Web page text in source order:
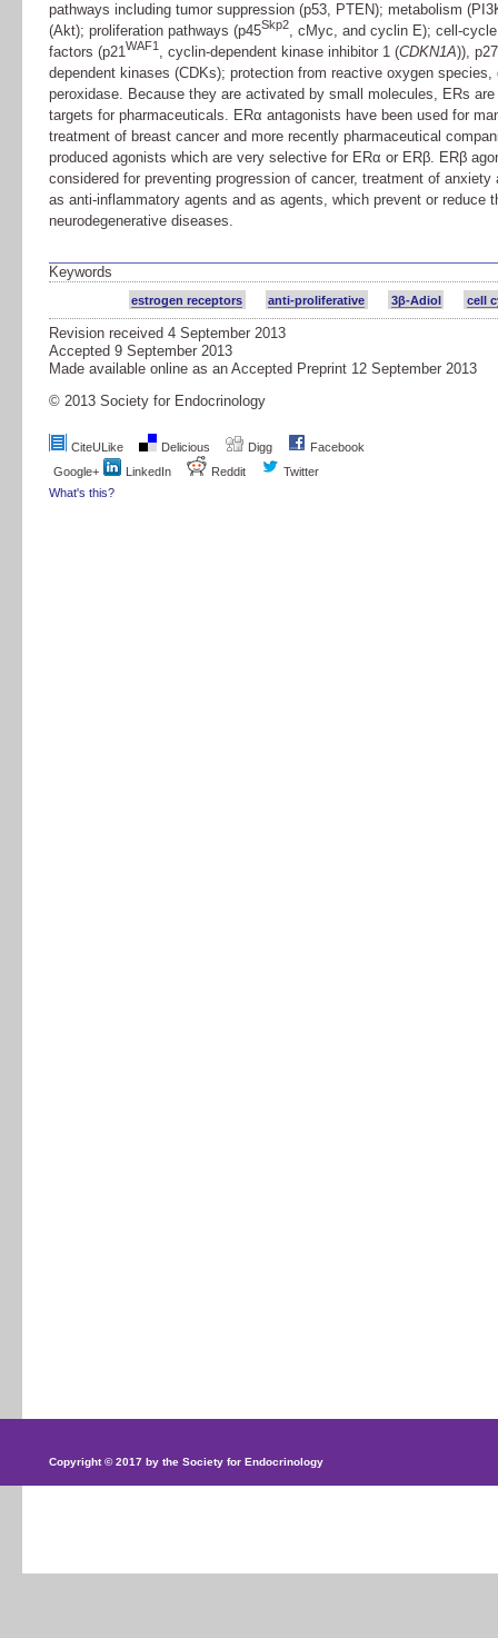
pathways including tumor suppression (p53, PTEN); metabolism
(Akt); proliferation pathways (p45Skp2, cMyc, and cyclin E); cell-
factors (p21WAF1 , cyclin-dependent kinase inhibitor 1 (CDKN1A)), p27
dependent kinases (CDKs); protection from reactive oxygen species,
peroxidase. Because they are activated by small molecules, ERs
targets for pharmaceuticals. ERα antagonists have been used for
treatment of breast cancer and more recently pharmaceutical
produced agonists which are very selective for ERα or ERβ. ERβ
considered for preventing progression of cancer, treatment of anxiety
as anti-inflammatory agents and as agents, which prevent or reduce
neurodegenerative diseases.
Keywords
estrogen receptors anti-proliferative 3β-Adiol cell
Revision received 4 September 2013
Accepted 9 September 2013
Made available online as an Accepted Preprint 12 September 2013
© 2013 Society for Endocrinology
CiteULike Delicious Digg
Facebook
Google+
LinkedIn Reddit
Twitter
What's this?
Copyright © 2017 by the Society for Endocrinology